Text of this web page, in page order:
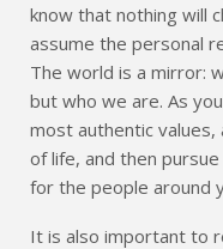
know that nothing will
assume the personal
The world is a mirror:
but who we are. As
most authentic
of life, and then
for the people around
It is also important to